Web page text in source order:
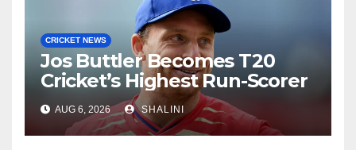
CRICKET NEWS
Jos Buttler Becomes T20
Cricket’s Highest Run-Scorer
AUG 6, 2026 SHALINI